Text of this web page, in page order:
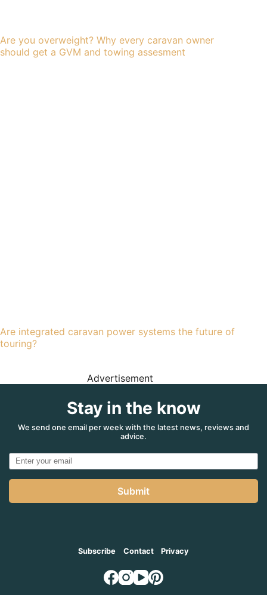
Are you overweight? Why every caravan owner
should get a GVM and towing assesment
Are integrated caravan power systems the future of
touring?
Advertisement
Stay in the know
We send one email per week with the latest news, reviews and
advice.
Submit
Subscribe Contact Privacy